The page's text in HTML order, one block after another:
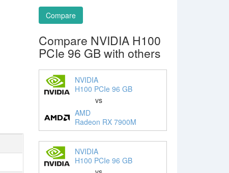
Compare
Compare NVIDIA H100
PCIe 96 GB with others
NVIDIA
H100 PCIe 96 GB
vs
AMD
Radeon RX 7900M
NVIDIA
H100 PCIe 96 GB